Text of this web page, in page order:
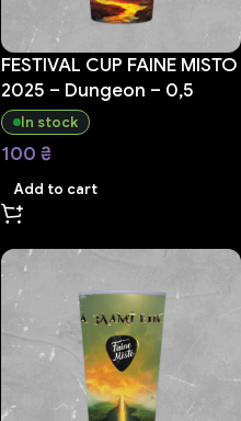
FESTIVAL CUP FAINE MISTO
2025 – Dungeon – 0,5
In stock
100 ₴
Add to cart